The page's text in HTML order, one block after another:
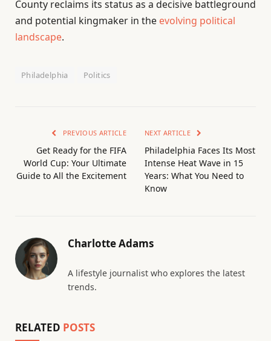
County reclaims its status as a decisive battleground
and potential kingmaker in the evolving political
landscape.
Philadelphia Politics
PREVIOUS ARTICLE
Get Ready for the FIFA
World Cup: Your Ultimate
Guide to All the Excitement
NEXT ARTICLE
Philadelphia Faces Its Most
Intense Heat Wave in 15
Years: What You Need to
Know
Charlotte Adams
A lifestyle journalist who explores the latest
trends.
RELATED POSTS